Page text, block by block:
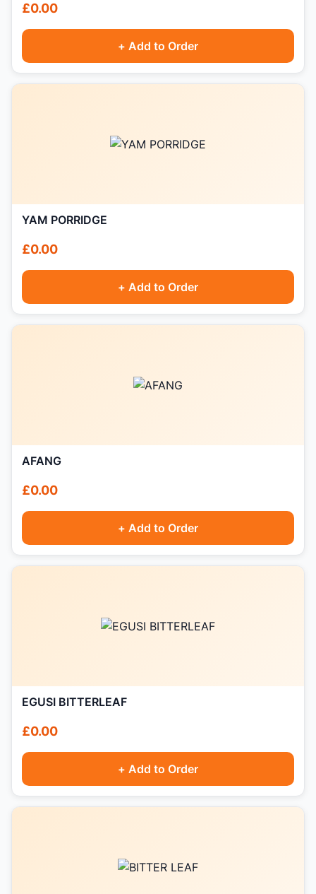
£0.00
+ Add to Order
YAM PORRIDGE
£0.00
+ Add to Order
AFANG
£0.00
+ Add to Order
EGUSI BITTERLEAF
£0.00
+ Add to Order